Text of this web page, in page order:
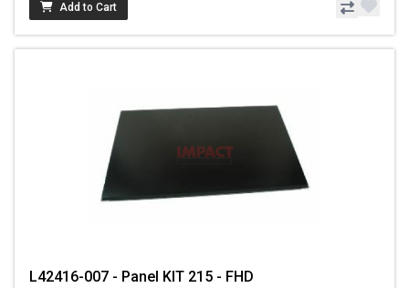
Add to Cart
L42416-007 - Panel KIT 215 - FHD